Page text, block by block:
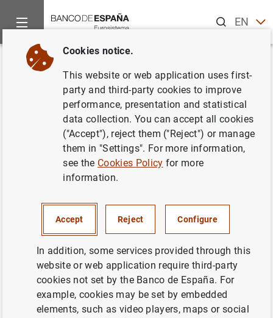
ENES
Home News and events
Back
Why do gender gaps still exist at
work? The latest Economics
Nobel laureate has the answer
Laura Hospidoand Manuel Rojo
considerably during the 19th and 20th
centuries. However, this process of
participation and wages, has slowed in the
last two decades. Claudia Goldin’s research is
key to understanding why.
Cookies notice.
This website or web application uses first-
party and third-party cookies to improve
performance, presentation and statistical
data collection. You can accept all cookies
("Accept"), reject them ("Reject") or manage
them in "Settings". For more information,
see the Cookies Policy for more
information.
Accept Reject Configure
In addition, some services provided through this
website or web application require third-party
cookies not set by the Banco de España. For
example, cookies may be set by embedded
elements, such as video players, maps or social